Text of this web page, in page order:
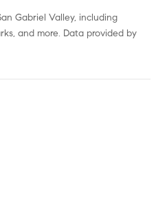
Gabriel Valley, including
and more. Data provided by
More